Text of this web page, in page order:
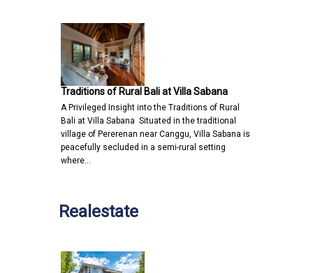
Traditions of Rural Bali at Villa Sabana
A Privileged Insight into the Traditions of Rural
Bali at Villa Sabana Situated in the traditional
village of Pererenan near Canggu, Villa Sabana is
peacefully secluded in a semi-rural setting
where…
Realestate